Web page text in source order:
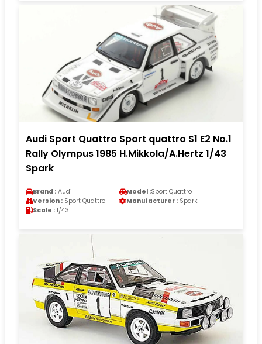
Audi Sport Quattro Sport quattro S1 E2 No.1
Rally Olympus 1985 H.Mikkola/A.Hertz 1/43
Spark
Brand : Audi Model :Sport Quattro
Version : Sport Quattro Manufacturer : Spark
Scale : 1/43